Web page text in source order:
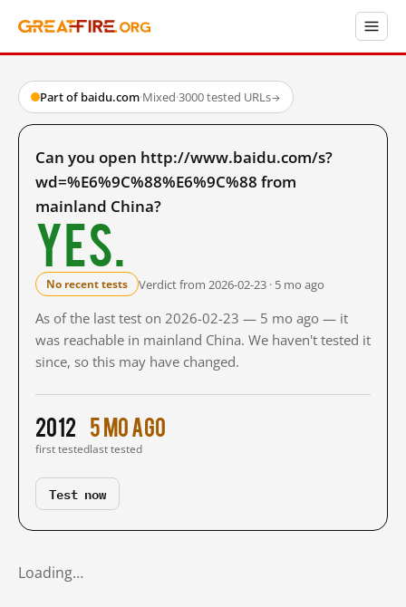
Part of baidu.com·Mixed·3000 tested URLs→
Can you open http://www.baidu.com/s?
wd=%E6%9C%88%E6%9C%88 from
mainland China?
Yes.
No recent tests Verdict from 2026-02-23 · 5 mo ago
As of the last test on 2026-02-23 — 5 mo ago — it
was reachable in mainland China. We haven't tested it
since, so this may have changed.
2012
first tested
5 mo ago
last tested
Test now
Loading…